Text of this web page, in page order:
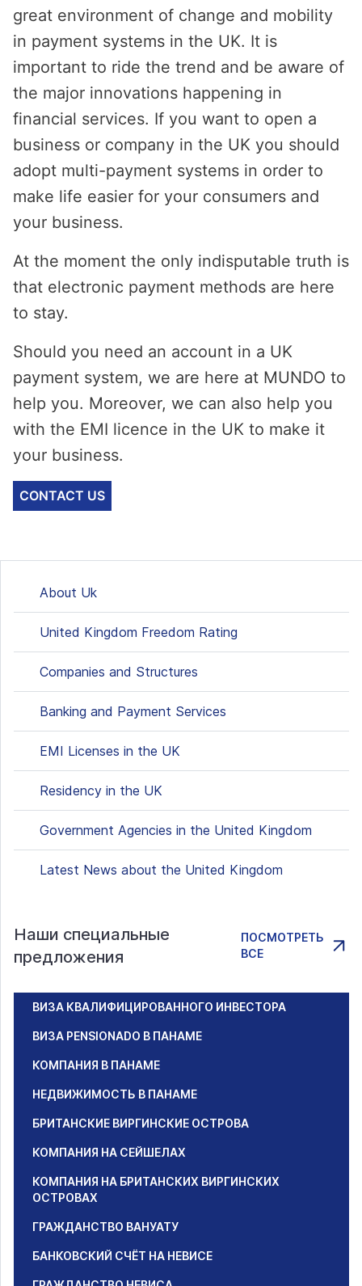
great environment of change and mobility
in payment systems in the UK. It is
important to ride the trend and be aware of
the major innovations happening in
financial services. If you want to open a
business or company in the UK you should
adopt multi-payment systems in order to
make life easier for your consumers and
your business.
At the moment the only indisputable truth is
that electronic payment methods are here
to stay.
Should you need an account in a UK
payment system, we are here at MUNDO to
help you. Moreover, we can also help you
with the EMI licence in the UK to make it
your business.
CONTACT US
About Uk
United Kingdom Freedom Rating
Сompanies and Structures
Banking and Payment Services
EMI Licenses in the UK
Residency in the UK
Government Agencies in the United Kingdom
Latest News about the United Kingdom
Наши специальные
предложения
ПОСМОТРЕТЬ
ВСЕ
ВИЗА КВАЛИФИЦИРОВАННОГО ИНВЕСТОРА
ВИЗА PENSIONADO В ПАНАМЕ
КОМПАНИЯ В ПАНАМЕ
НЕДВИЖИМОСТЬ В ПАНАМЕ
БРИТАНСКИЕ ВИРГИНСКИЕ ОСТРОВА
КОМПАНИЯ НА СЕЙШЕЛАХ
КОМПАНИЯ НА БРИТАНСКИХ ВИРГИНСКИХ
ОСТРОВАХ
ГРАЖДАНСТВО ВАНУАТУ
БАНКОВСКИЙ СЧЁТ НА НЕВИСЕ